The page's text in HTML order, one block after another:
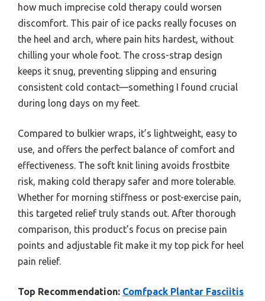
how much imprecise cold therapy could worsen
discomfort. This pair of ice packs really focuses on
the heel and arch, where pain hits hardest, without
chilling your whole foot. The cross-strap design
keeps it snug, preventing slipping and ensuring
consistent cold contact—something I found crucial
during long days on my feet.
Compared to bulkier wraps, it’s lightweight, easy to
use, and offers the perfect balance of comfort and
effectiveness. The soft knit lining avoids frostbite
risk, making cold therapy safer and more tolerable.
Whether for morning stiffness or post-exercise pain,
this targeted relief truly stands out. After thorough
comparison, this product’s focus on precise pain
points and adjustable fit make it my top pick for heel
pain relief.
Top Recommendation: Comfpack Plantar Fasciitis